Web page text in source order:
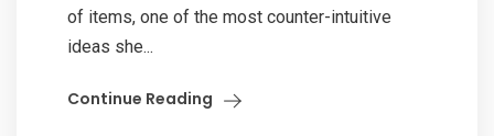
of items, one of the most counter-intuitive
ideas she...
Continue Reading